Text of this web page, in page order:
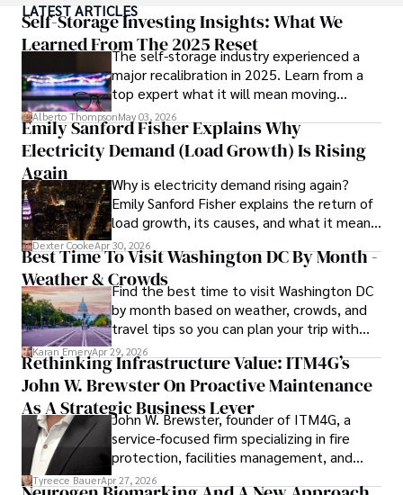
ideas. Paolo's writing aims to inform and entertain while
providing fresh perspectives on the topics that interest
him most.
In his free time, he loves to travel, watch films, read
books, and socialize with friends.
LATEST ARTICLES
Self-Storage Investing Insights: What We
Learned From The 2025 Reset
The self-storage industry experienced a
major recalibration in 2025. Learn from a
top expert what it will mean moving
forward for those who invest.
Alberto ThompsonMay 03, 2026
Emily Sanford Fisher Explains Why
Electricity Demand (Load Growth) Is Rising
Again
Why is electricity demand rising again?
Emily Sanford Fisher explains the return of
load growth, its causes, and what it means
for energy markets.
Dexter CookeApr 30, 2026
Best Time To Visit Washington DC By Month -
Weather & CrowdsFind the best time to visit Washington DC
by month based on weather, crowds, and
travel tips so you can plan your trip with
confidence.
Karan EmeryApr 29, 2026
Rethinking Infrastructure Value: ITM4G’s
John W. Brewster On Proactive Maintenance
As A Strategic Business Lever
John W. Brewster, founder of ITM4G, a
service-focused firm specializing in fire
protection, facilities management, and
lifecycle infrastructure support, believes
Tyreece BauerApr 27, 2026